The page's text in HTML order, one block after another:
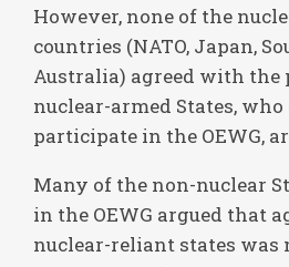
However, none of the
countries (NATO, Japan,
Australia) agreed with the
nuclear-armed States,
participate in the OEWG,
Many of the non-nuclear
in the OEWG argued that
nuclear-reliant states was